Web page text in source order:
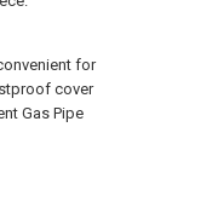
for
cover
Gas Pipe